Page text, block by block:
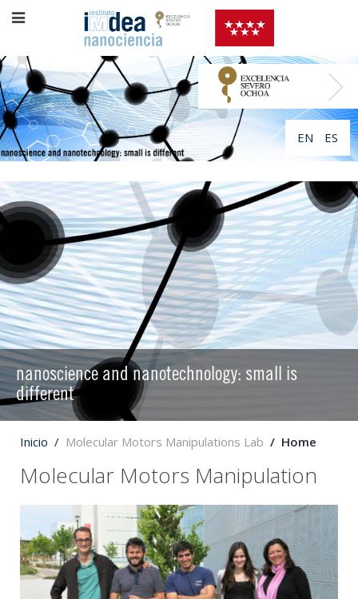
EN ES
nanoscience and nanotechnology: small is
different
Inicio Molecular Motors Manipulations Lab Home
Molecular Motors Manipulation